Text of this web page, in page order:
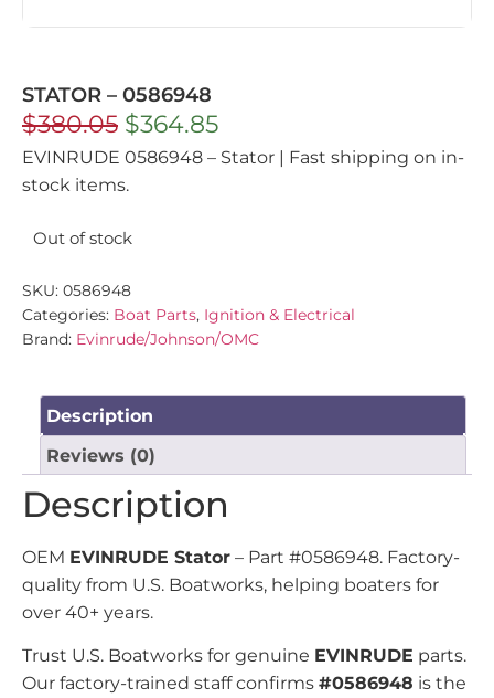
STATOR – 0586948
$380.05 $364.85
EVINRUDE 0586948 – Stator | Fast shipping on in-
stock items.
Out of stock
SKU: 0586948
Categories: Boat Parts, Ignition & Electrical
Brand: Evinrude/Johnson/OMC
Description
Reviews (0)
Description
OEM EVINRUDE Stator – Part #0586948. Factory-
quality from U.S. Boatworks, helping boaters for
over 40+ years.
Trust U.S. Boatworks for genuine EVINRUDE parts.
Our factory-trained staff confirms #0586948 is the